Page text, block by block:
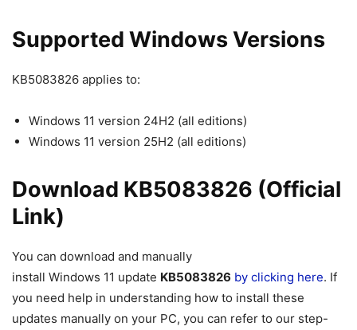
Supported Windows Versions
KB5083826 applies to:
Windows 11 version 24H2 (all editions)
Windows 11 version 25H2 (all editions)
Download KB5083826 (Official
Link)
You can download and manually
install Windows 11 update KB5083826 by clicking here. If
you need help in understanding how to install these
updates manually on your PC, you can refer to our step-